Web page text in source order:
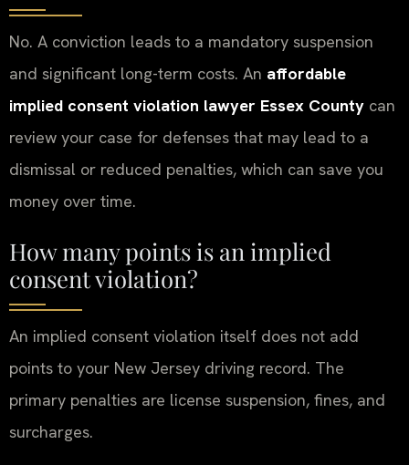
No. A conviction leads to a mandatory suspension
and significant long-term costs. An affordable
implied consent violation lawyer Essex County can
review your case for defenses that may lead to a
dismissal or reduced penalties, which can save you
money over time.
How many points is an implied
consent violation?
An implied consent violation itself does not add
points to your New Jersey driving record. The
primary penalties are license suspension, fines, and
surcharges.